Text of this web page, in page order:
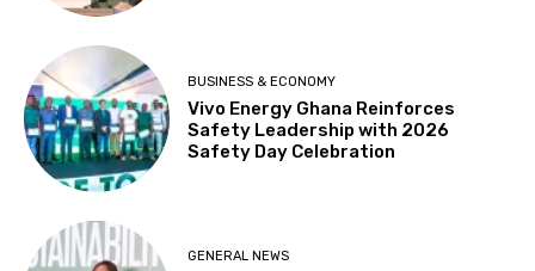
BUSINESS & ECONOMY
Vivo Energy Ghana Reinforces
Safety Leadership with 2026
Safety Day Celebration
GENERAL NEWS